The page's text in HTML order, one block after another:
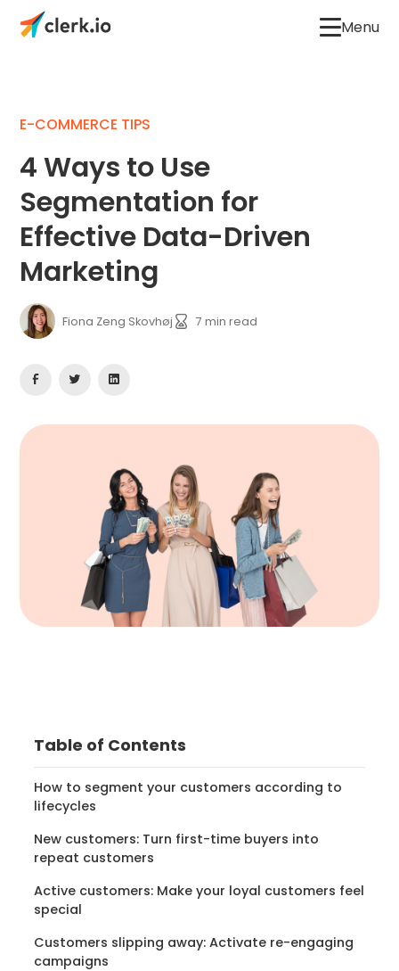
Menu
E-COMMERCE TIPS
4 Ways to Use
Segmentation for
Effective Data-Driven
Marketing
Fiona Zeng Skovhøj 7 min read
Table of Contents
How to segment your customers according to
lifecycles
New customers: Turn first-time buyers into
repeat customers
Active customers: Make your loyal customers feel
special
Customers slipping away: Activate re-engaging
campaigns